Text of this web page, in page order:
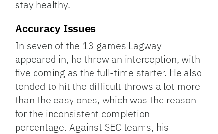
stay healthy.
Accuracy Issues
In seven of the 13 games Lagway
appeared in, he threw an interception, with
five coming as the full-time starter. He also
tended to hit the difficult throws a lot more
than the easy ones, which was the reason
for the inconsistent completion
percentage. Against SEC teams, his